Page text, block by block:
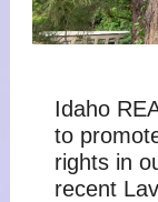
Idaho
to
rights in
recent